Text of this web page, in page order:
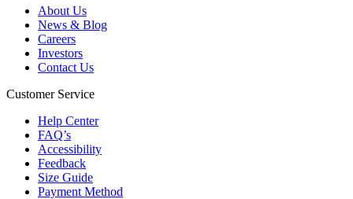
About Us
News & Blog
Careers
Investors
Contact Us
Customer Service
Help Center
FAQ’s
Accessibility
Feedback
Size Guide
Payment Method